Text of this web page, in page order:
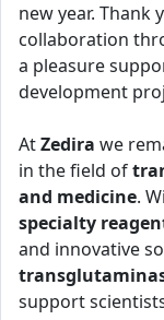
new year.
collaboration
a pleasure
development
AtZedira we
in the field of
and medicine.
specialty
and innovative
support